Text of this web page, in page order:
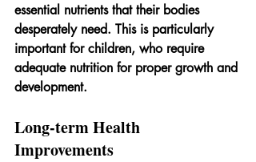
essential nutrients that their bodies
desperately need. This is particularly
important for children, who require
adequate nutrition for proper growth and
development.
Long-term Health
Improvements